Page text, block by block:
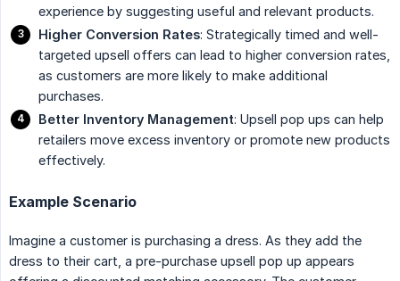
experience by suggesting useful and relevant products.
Higher Conversion Rates: Strategically timed and well-
targeted upsell offers can lead to higher conversion rates,
as customers are more likely to make additional
purchases.
Better Inventory Management: Upsell pop ups can help
retailers move excess inventory or promote new products
effectively.
Example Scenario
Imagine a customer is purchasing a dress. As they add the
dress to their cart, a pre-purchase upsell pop up appears